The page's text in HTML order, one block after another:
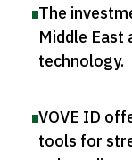
The
Middle East
technology.
VOVE ID
tools for